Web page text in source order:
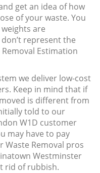
get an idea of how
of your waste. You
are
represent the
Estimation
we deliver low-cost
Keep in mind that if
is different from
told to our
W1D customer
may have to pay
Waste Removal pros
Westminster
rid of rubbish.